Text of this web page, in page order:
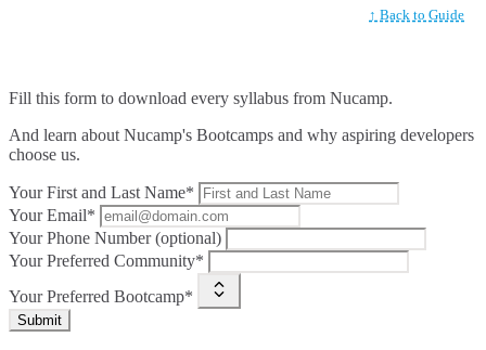
↑ Back to Guide
Fill this form to download every syllabus from Nucamp.
And learn about Nucamp's Bootcamps and why aspiring developers
choose us.
Your First and Last Name*
Your Email*
Your Phone Number (optional)
Your Preferred Community*
Your Preferred Bootcamp*
Submit